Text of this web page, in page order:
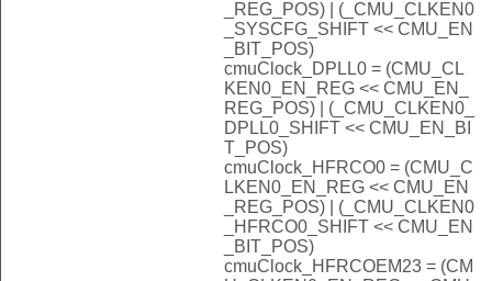
_REG_POS) | (_CMU_CLKEN0
_SYSCFG_SHIFT << CMU_EN
_BIT_POS)
cmuClock_DPLL0 = (CMU_CL
KEN0_EN_REG << CMU_EN_
REG_POS) | (_CMU_CLKEN0_
DPLL0_SHIFT << CMU_EN_BI
T_POS)
cmuClock_HFRCO0 = (CMU_C
LKEN0_EN_REG << CMU_EN
_REG_POS) | (_CMU_CLKEN0
_HFRCO0_SHIFT << CMU_EN
_BIT_POS)
cmuClock_HFRCOEM23 = (CM